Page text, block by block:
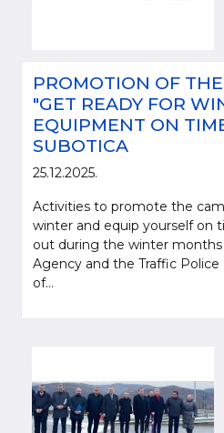
PROMOTION OF
"GET READY FOR
EQUIPMENT ON
SUBOTICA
25.12.2025.
Activities to promote the
winter and equip yourself on
out during the winter
Agency and the Traffic
of...